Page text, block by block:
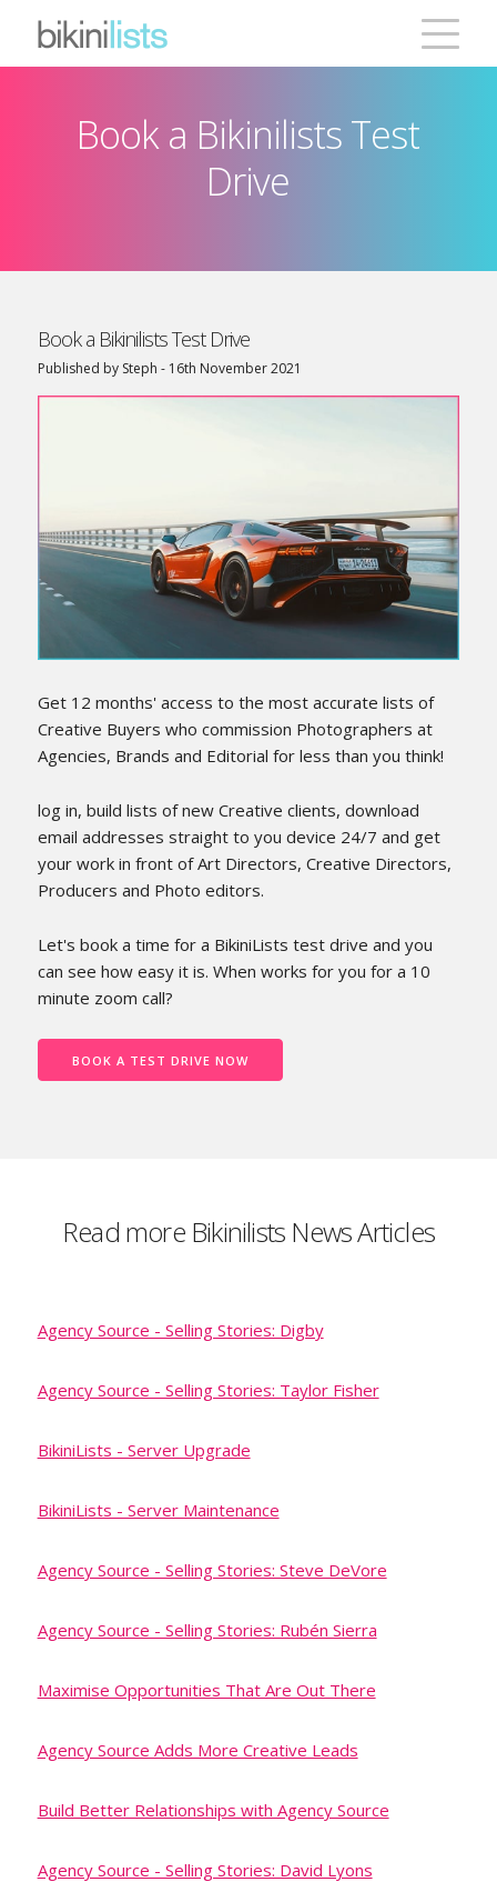
Creative Database
Pricing
Contact
LOG IN
Book a Bikinilists Test
Drive
Book a Bikinilists Test Drive
Published by Steph - 16th November 2021
Get 12 months' access to the most accurate lists of
Creative Buyers who commission Photographers at
Agencies, Brands and Editorial for less than you think!
log in, build lists of new Creative clients, download
email addresses straight to you device 24/7 and get
your work in front of Art Directors, Creative Directors,
Producers and Photo editors.
Let's book a time for a BikiniLists test drive and you
can see how easy it is. When works for you for a 10
minute zoom call?
BOOK A TEST DRIVE NOW
Read more Bikinilists News Articles
Agency Source - Selling Stories: Digby
Agency Source - Selling Stories: Taylor Fisher
BikiniLists - Server Upgrade
BikiniLists - Server Maintenance
Agency Source - Selling Stories: Steve DeVore
Agency Source - Selling Stories: Rubén Sierra
Maximise Opportunities That Are Out There
Agency Source Adds More Creative Leads
Build Better Relationships with Agency Source
Agency Source - Selling Stories: David Lyons